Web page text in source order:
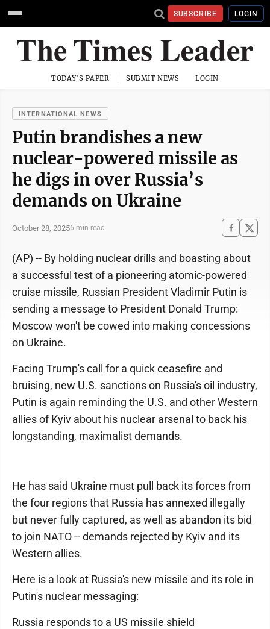
SUBSCRIBE LOGIN
TODAY'S PAPER SUBMIT NEWS LOGIN
INTERNATIONAL NEWS
Putin brandishes a new
nuclear-powered missile as
he digs in over Russia’s
demands on Ukraine
October 28, 20256 min read
(AP) -- By holding nuclear drills and boasting about
a successful test of a pioneering atomic-powered
cruise missile, Russian President Vladimir Putin is
sending a message to President Donald Trump:
Moscow won't be cowed into making concessions
on Ukraine.
Facing Trump's call for a quick ceasefire and
bruising, new U.S. sanctions on Russia's oil industry,
Putin is again reminding the U.S. and other Western
allies of Kyiv about his nuclear arsenal to back his
longstanding, maximalist demands.
He has said Ukraine must pull back its forces from
the four regions that Russia has annexed illegally
but never fully captured, as well as abandon its bid
to join NATO -- demands rejected by Kyiv and its
Western allies.
Here is a look at Russia's new missile and its role in
Putin's nuclear messaging:
Russia responds to a US missile shield